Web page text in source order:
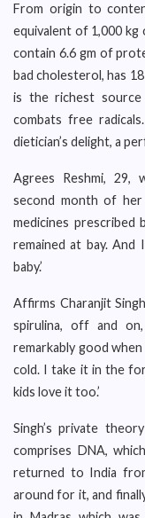
From origin to
equivalent of 1,000 kg
contain 6.6 gm of
bad cholesterol, has
is the richest source
combats free
dietician’s delight, a
Agrees Reshmi, 29,
second month of her
medicines prescribed
remained at bay.
baby.’
Affirms Charanjit
spirulina, off and
remarkably good
cold. I take it in the
kids love it too.’
Singh’s private
comprises DNA,
returned to India
around for it, and